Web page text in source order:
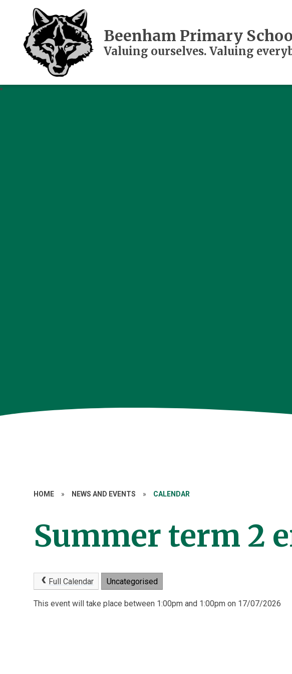
Beenham Primary
Valuing ourselves. Valuing
HOME » NEWS AND EVENTS » CALENDAR
Summer term 2
Full Calendar Uncategorised
This event will take place between 1:00pm and 1:00pm on 17/07/2026